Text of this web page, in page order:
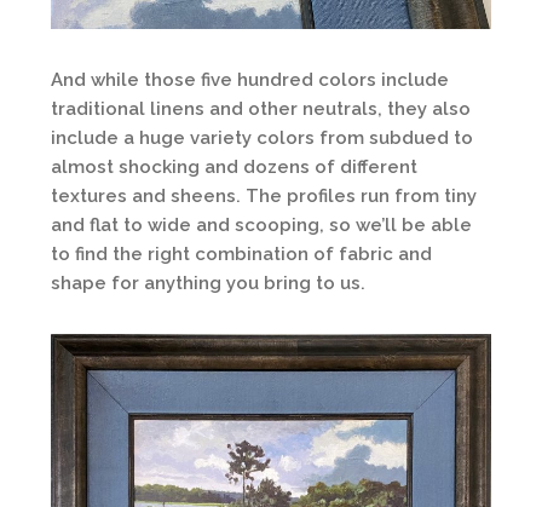
And while those five hundred colors include
traditional linens and other neutrals, they also
include a huge variety colors from subdued to
almost shocking and dozens of different
textures and sheens. The profiles run from tiny
and flat to wide and scooping, so we’ll be able
to find the right combination of fabric and
shape for anything you bring to us.